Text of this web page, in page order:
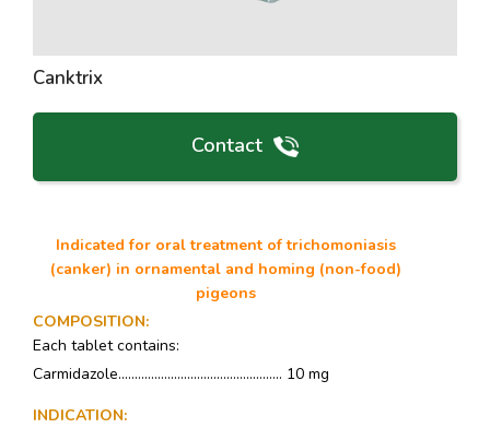
Canktrix
Contact
Indicated for oral treatment of trichomoniasis
(canker) in ornamental and homing (non-food)
pigeons
COMPOSITION:
Each tablet contains:
Carmidazole.................................................. 10 mg
INDICATION: